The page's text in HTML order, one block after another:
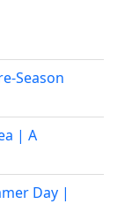
Season
| A
Day |